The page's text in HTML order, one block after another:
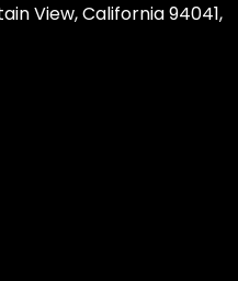
View, California 94041,